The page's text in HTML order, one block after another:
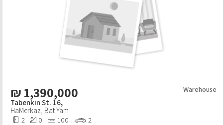
₪ 1,390,000 Warehouse
Tabenkin St. 16,
HaMerkaz, Bat Yam
2 0 100 2